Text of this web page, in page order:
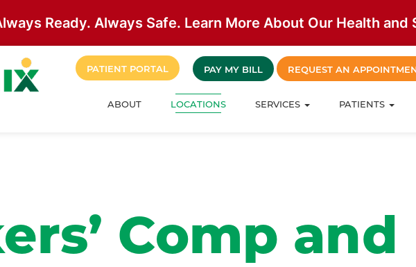
Ready. Always Safe. Learn More About Our Health
ABOUT LOCATIONS SERVICES PATIENTS
PAY MY BILL REQUEST AN
PATIENT PORTAL
Comp and